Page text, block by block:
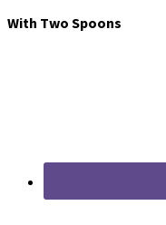
With Two Spoons